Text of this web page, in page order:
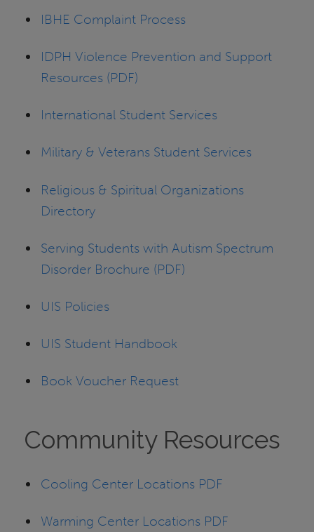
IBHE Complaint Process
IDPH Violence Prevention and Support
Resources (PDF)
International Student Services
Military & Veterans Student Services
Religious & Spiritual Organizations
Directory
Serving Students with Autism Spectrum
Disorder Brochure (PDF)
UIS Policies
UIS Student Handbook
Book Voucher Request
Community Resources
Cooling Center Locations PDF
Warming Center Locations PDF